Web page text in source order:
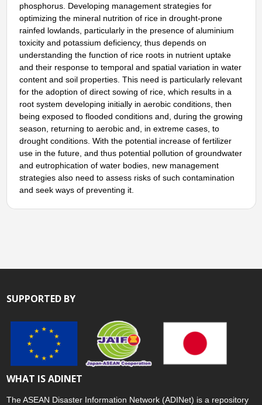
phosphorus. Developing management strategies for
optimizing the mineral nutrition of rice in drought-prone
rainfed lowlands, particularly in the presence of aluminium
toxicity and potassium deficiency, thus depends on
understanding the function of rice roots in nutrient uptake
and their response to temporal and spatial variation in water
content and soil properties. This need is particularly relevant
for the adoption of direct sowing of rice, which results in a
root system developing initially in aerobic conditions, then
being exposed to flooded conditions and, during the growing
season, returning to aerobic and, in extreme cases, to
drought conditions. With the potential increase of fertilizer
use in the future, and thus potential pollution of groundwater
and eutrophication of water bodies, new management
strategies also need to assess risks of such contamination
and seek ways of preventing it.
SUPPORTED BY
WHAT IS ADINET
The ASEAN Disaster Information Network (ADINet) is a repository